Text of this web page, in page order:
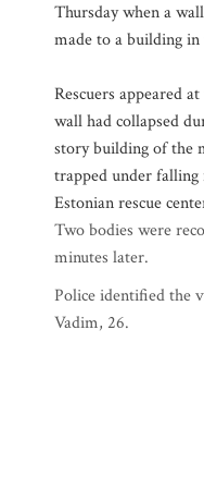
Thursday when a
made to a building
Rescuers appeared
wall had collapsed
story building of the
trapped under falling
Estonian rescue
Two bodies were
minutes later.
Police identified the
Vadim, 26.